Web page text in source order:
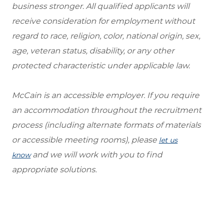
business stronger. All qualified applicants will
receive consideration for employment without
regard to race, religion, color, national origin, sex,
age, veteran status, disability, or any other
protected characteristic under applicable law.
McCain is an accessible employer. If you require
an accommodation throughout the recruitment
process (including alternate formats of materials
or accessible meeting rooms), please let us
know and we will work with you to find
appropriate solutions.